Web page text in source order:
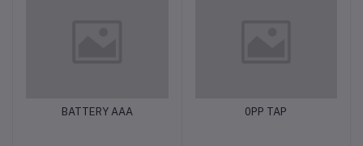
Add to cart
BATTERY AAA Add to cart
0PP TAP